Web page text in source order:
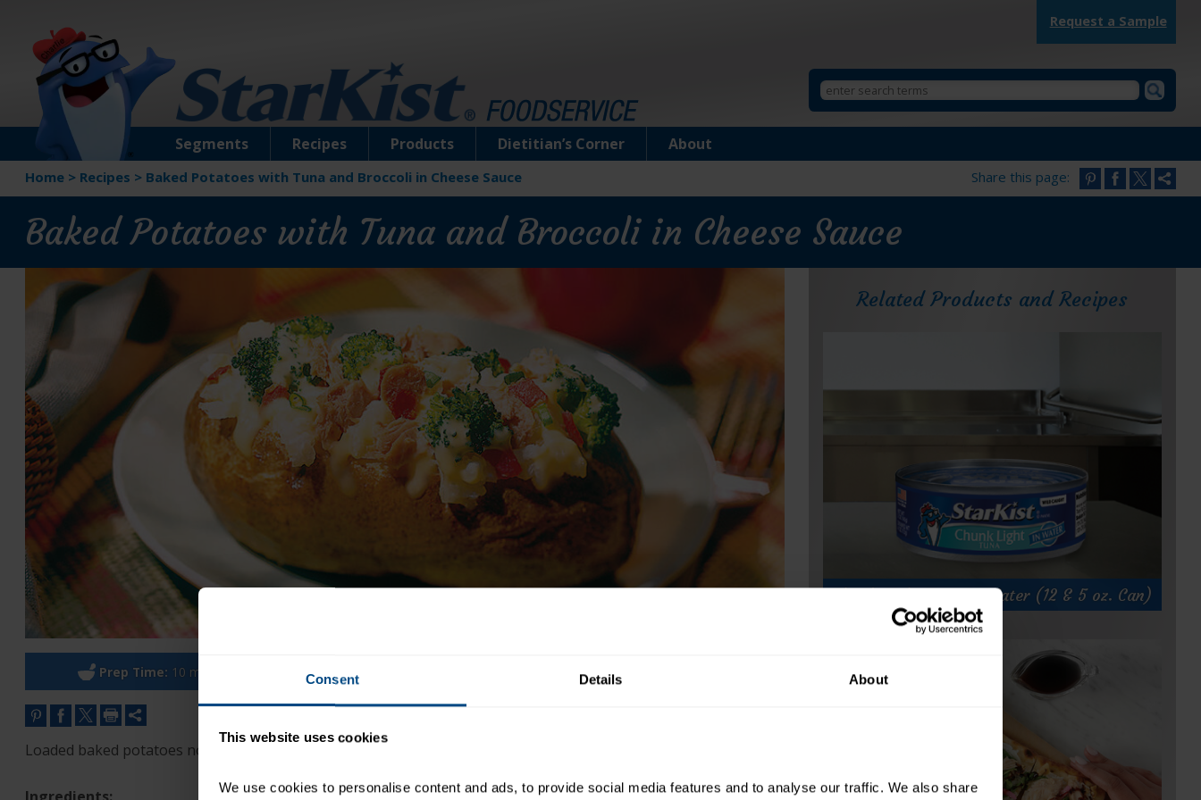
Consent Details About
This website uses cookies
We use cookies to personalise content and ads, to provide social media features and to analyse our traffic. We also share
Request a Sample
Search
form
Search
StarKist
Segments Recipes Products Dietitian’s Corner About
Home > Recipes > Baked Potatoes with Tuna and Broccoli in Cheese Sauce Share this page:
Baked Potatoes with Tuna and Broccoli in Cheese Sauce
Prep Time: 10 minutes Cook Time:
Loaded baked potatoes no one has to run extra laps for!
Related Products and Recipes
Chunk Light Tuna in Water (12 & 5 oz. Can)
Chunk Light Tuna in Water (12 & 5 oz.
Can)